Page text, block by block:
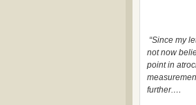
“Since my
not now
point in
further.…